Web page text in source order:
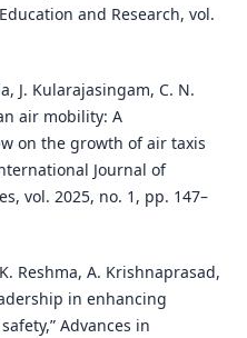
and Research, vol.
J. Kularajasingam, C. N.
air mobility: A
on the growth of air taxis
Journal of
vol. 2025, no. 1, pp. 147–
Reshma, A. Krishnaprasad,
in enhancing
Advances in